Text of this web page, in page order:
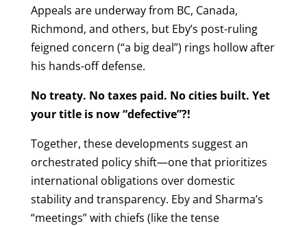
Appeals are underway from BC, Canada,
Richmond, and others, but Eby’s post-ruling
feigned concern (“a big deal”) rings hollow after
his hands-off defense.
No treaty. No taxes paid. No cities built. Yet
your title is now “defective”?!
Together, these developments suggest an
orchestrated policy shift—one that prioritizes
international obligations over domestic
stability and transparency. Eby and Sharma’s
“meetings” with chiefs (like the tense